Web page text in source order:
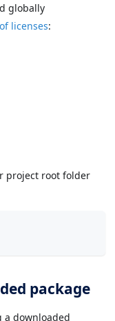
globally
licenses:
project root folder
package
a downloaded